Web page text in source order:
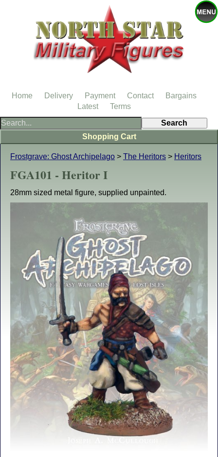
Frostgrave: Ghost Archipelago > The Heritors > Heritors
FGA101 - Heritor I
28mm sized metal figure, supplied unpainted.
Shopping Cart
Home Delivery Payment Contact
Bargains
Latest
Terms